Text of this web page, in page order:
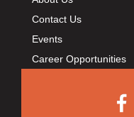
Contact Us
Events
Career Opportunities